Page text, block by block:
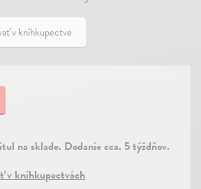
v kníhkupectve
na sklade. Dodanie cca. 5 týždňov.
v kníhkupectvách